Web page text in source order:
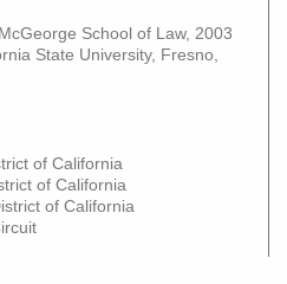
School of Law, 2003
State University, Fresno,
of California
of California
of California